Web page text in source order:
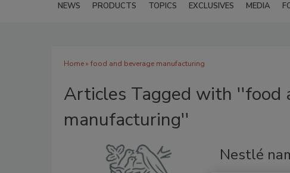
NEWS PRODUCTS TOPICS EXCLUSIVES MEDIA
Home» food and beverage manufacturing
Articles Tagged with ''food
manufacturing''
Nestlé